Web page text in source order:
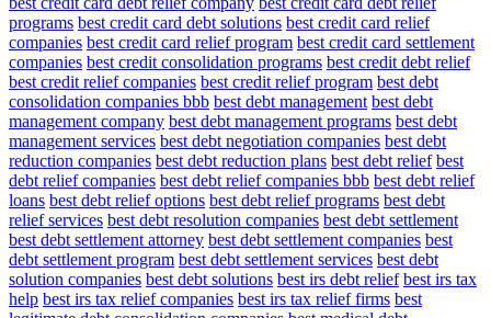
programs best credit card debt solutions best credit card relief
companies best credit card relief program best credit card settlement
companies best credit consolidation programs best credit debt relief
best credit relief companies best credit relief program best debt
consolidation companies bbb best debt management best debt
management company best debt management programs best debt
management services best debt negotiation companies best debt
reduction companies best debt reduction plans best debt relief best
debt relief companies best debt relief companies bbb best debt relief
loans best debt relief options best debt relief programs best debt
relief services best debt resolution companies best debt settlement
best debt settlement attorney best debt settlement companies best
debt settlement program best debt settlement services best debt
solution companies best debt solutions best irs debt relief best irs tax
help best irs tax relief companies best irs tax relief firms best